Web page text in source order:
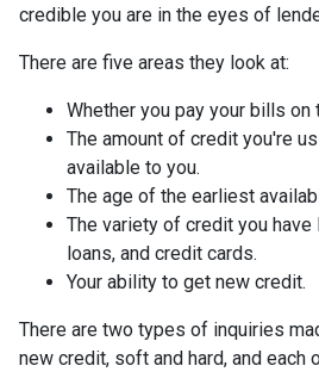
credible you are in the eyes of
There are five areas they look at:
Whether you pay your bills on
The amount of credit you're
available to you.
The age of the earliest
The variety of credit you
loans, and credit cards.
Your ability to get new credit.
There are two types of inquiries
new credit, soft and hard, and each